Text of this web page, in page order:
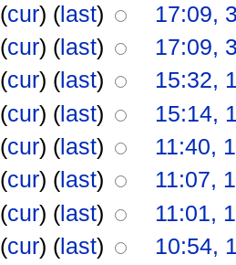
(cur) (last)
17:09,
(cur) (last)
17:09,
(cur) (last)
15:32,
(cur) (last)
15:14,
(cur) (last)
11:40,
(cur) (last)
11:07,
(cur) (last)
11:01,
(cur) (last)
10:54,